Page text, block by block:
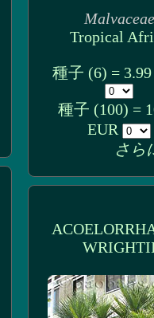
Malvaceae
Tropical
種子 (6) = 3.99
種子 (100) =
EUR
さら